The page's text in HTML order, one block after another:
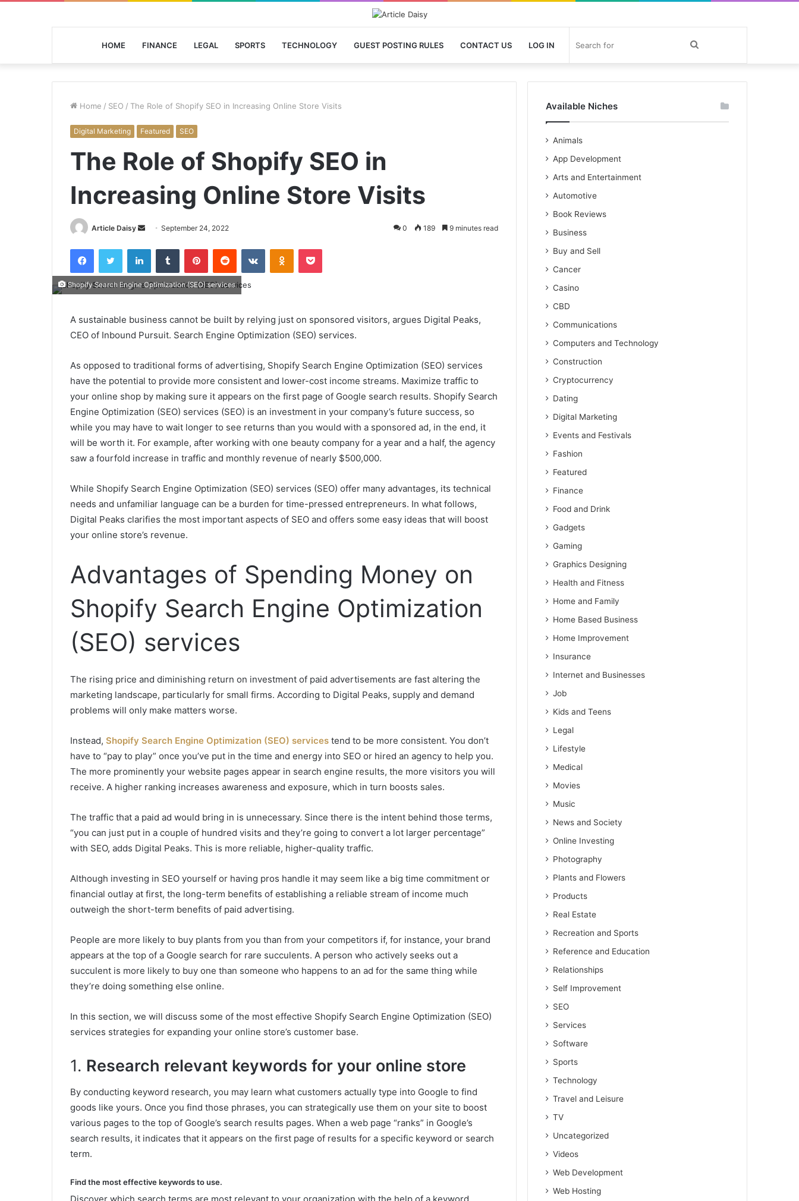
HOME FINANCE LEGAL SPORTS TECHNOLOGY GUEST POSTING RULES CONTACT US LOG IN Search
for
Home / SEO / The Role of Shopify SEO in Increasing Online Store Visits
Digital Marketing Featured SEO
The Role of Shopify SEO in
Increasing Online Store Visits
Article Daisy
Send September 24, 2022 0 189 9 minutes read
FacebookTwitter LinkedInTumblr PinterestReddit VKontakteOdnoklassniki
Pocket
Shopify Search Engine Optimization (SEO) services
A sustainable business cannot be built by relying just on sponsored visitors, argues Digital Peaks,
CEO of Inbound Pursuit. Search Engine Optimization (SEO) services.
As opposed to traditional forms of advertising, Shopify Search Engine Optimization (SEO) services
have the potential to provide more consistent and lower-cost income streams. Maximize traffic to
your online shop by making sure it appears on the first page of Google search results. Shopify Search
Engine Optimization (SEO) services (SEO) is an investment in your company’s future success, so
while you may have to wait longer to see returns than you would with a sponsored ad, in the end, it
will be worth it. For example, after working with one beauty company for a year and a half, the agency
saw a fourfold increase in traffic and monthly revenue of nearly $500,000.
While Shopify Search Engine Optimization (SEO) services (SEO) offer many advantages, its technical
needs and unfamiliar language can be a burden for time-pressed entrepreneurs. In what follows,
Digital Peaks clarifies the most important aspects of SEO and offers some easy ideas that will boost
your online store’s revenue.
Advantages of Spending Money on
Shopify Search Engine Optimization
(SEO) services
The rising price and diminishing return on investment of paid advertisements are fast altering the
marketing landscape, particularly for small firms. According to Digital Peaks, supply and demand
problems will only make matters worse.
Instead, Shopify Search Engine Optimization (SEO) services tend to be more consistent. You don’t
have to “pay to play” once you’ve put in the time and energy into SEO or hired an agency to help you.
The more prominently your website pages appear in search engine results, the more visitors you will
receive. A higher ranking increases awareness and exposure, which in turn boosts sales.
The traffic that a paid ad would bring in is unnecessary. Since there is the intent behind those terms,
“you can just put in a couple of hundred visits and they’re going to convert a lot larger percentage”
with SEO, adds Digital Peaks. This is more reliable, higher-quality traffic.
Although investing in SEO yourself or having pros handle it may seem like a big time commitment or
financial outlay at first, the long-term benefits of establishing a reliable stream of income much
outweigh the short-term benefits of paid advertising.
People are more likely to buy plants from you than from your competitors if, for instance, your brand
appears at the top of a Google search for rare succulents. A person who actively seeks out a
succulent is more likely to buy one than someone who happens to an ad for the same thing while
they’re doing something else online.
In this section, we will discuss some of the most effective Shopify Search Engine Optimization (SEO)
services strategies for expanding your online store’s customer base.
1. Research relevant keywords for your online store
By conducting keyword research, you may learn what customers actually type into Google to find
goods like yours. Once you find those phrases, you can strategically use them on your site to boost
various pages to the top of Google’s search results pages. When a web page “ranks” in Google’s
search results, it indicates that it appears on the first page of results for a specific keyword or search
term.
Find the most effective keywords to use.
Discover which search terms are most relevant to your organization with the help of a keyword
Available Niches
Animals
App Development
Arts and Entertainment
Automotive
Book Reviews
Business
Buy and Sell
Cancer
Casino
CBD
Communications
Computers and Technology
Construction
Cryptocurrency
Dating
Digital Marketing
Events and Festivals
Fashion
Featured
Finance
Food and Drink
Gadgets
Gaming
Graphics Designing
Health and Fitness
Home and Family
Home Based Business
Home Improvement
Insurance
Internet and Businesses
Job
Kids and Teens
Legal
Lifestyle
Medical
Movies
Music
News and Society
Online Investing
Photography
Plants and Flowers
Products
Real Estate
Recreation and Sports
Reference and Education
Relationships
Self Improvement
SEO
Services
Software
Sports
Technology
Travel and Leisure
TV
Uncategorized
Videos
Web Development
Web Hosting